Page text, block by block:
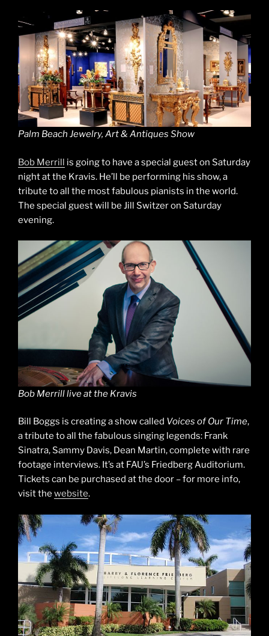
Palm Beach Jewelry, Art & Antiques Show
Bob Merrill is going to have a special guest on Saturday
night at the Kravis. He’ll be performing his show, a
tribute to all the most fabulous pianists in the world.
The special guest will be Jill Switzer on Saturday
evening.
Bob Merrill live at the Kravis
Bill Boggs is creating a show called Voices of Our Time,
a tribute to all the fabulous singing legends: Frank
Sinatra, Sammy Davis, Dean Martin, complete with rare
footage interviews. It’s at FAU’s Friedberg Auditorium.
Tickets can be purchased at the door – for more info,
visit the website.